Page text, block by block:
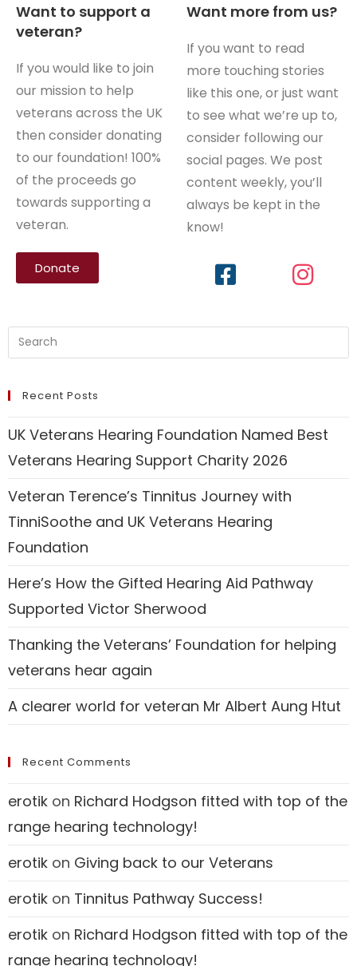
Want to support a
veteran?
If you would like to join
our mission to help
veterans across the UK
then consider donating
to our foundation! 100%
of the proceeds go
towards supporting a
veteran.
Donate
Want more from us?
If you want to read
more touching stories
like this one, or just want
to see what we’re up to,
consider following our
social pages. We post
content weekly, you’ll
always be kept in the
know!
Recent Posts
UK Veterans Hearing Foundation Named Best
Veterans Hearing Support Charity 2026
Veteran Terence’s Tinnitus Journey with
TinniSoothe and UK Veterans Hearing
Foundation
Here’s How the Gifted Hearing Aid Pathway
Supported Victor Sherwood
Thanking the Veterans’ Foundation for helping
veterans hear again
A clearer world for veteran Mr Albert Aung Htut
Recent Comments
erotik on Richard Hodgson fitted with top of the
range hearing technology!
erotik on Giving back to our Veterans
erotik on Tinnitus Pathway Success!
erotik on Richard Hodgson fitted with top of the
range hearing technology!